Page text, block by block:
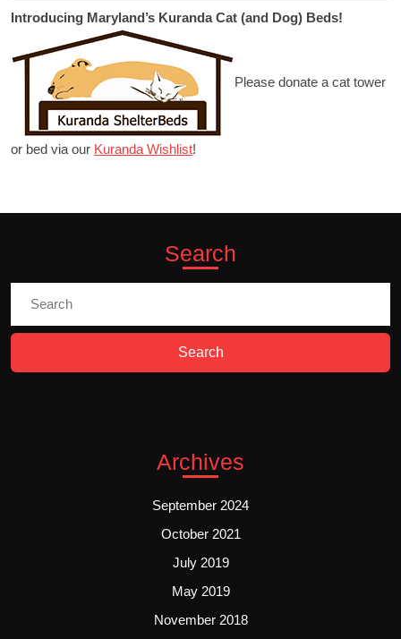
Introducing Maryland’s Kuranda Cat (and Dog) Beds!
Please donate a cat tower
or bed via our Kuranda Wishlist!
Search
Archives
September 2024
October 2021
July 2019
May 2019
November 2018